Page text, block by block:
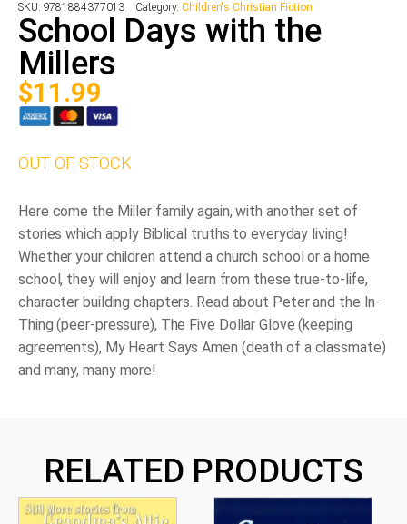
SKU: 9781884377013 Category:Children's Christian Fiction
School Days with the
Millers
$11.99
OUT OF STOCK
Here come the Miller family again, with another set of
stories which apply Biblical truths to everyday living!
Whether your children attend a church school or a home
school, they will enjoy and learn from these true-to-life,
character building chapters. Read about Peter and the In-
Thing (peer-pressure), The Five Dollar Glove (keeping
agreements), My Heart Says Amen (death of a classmate)
and many, many more!
RELATED PRODUCTS